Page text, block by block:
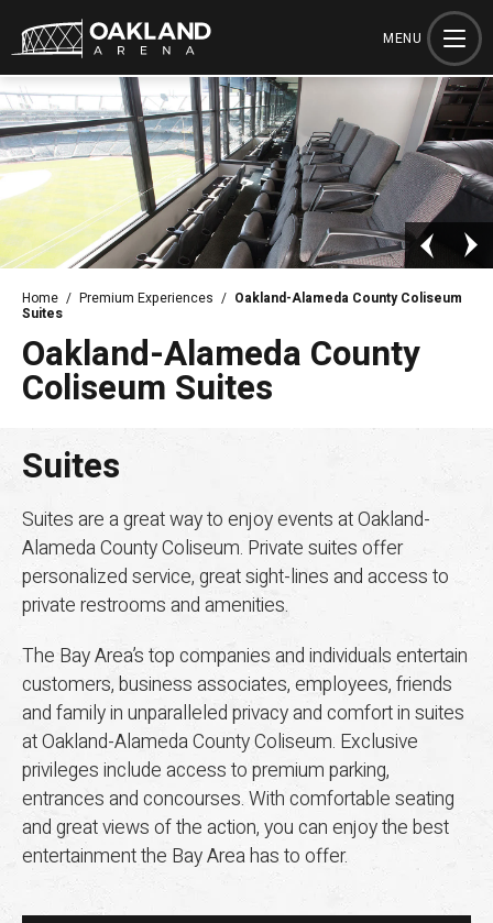
Accessibility
Buy
Tickets
Search
MENU
Home / Premium Experiences / Oakland-Alameda County Coliseum
Suites
Oakland-Alameda County
Coliseum Suites
Suites
Suites are a great way to enjoy events at Oakland-
Alameda County Coliseum. Private suites offer
personalized service, great sight-lines and access to
private restrooms and amenities.
The Bay Area’s top companies and individuals entertain
customers, business associates, employees, friends
and family in unparalleled privacy and comfort in suites
at Oakland-Alameda County Coliseum. Exclusive
privileges include access to premium parking,
entrances and concourses. With comfortable seating
and great views of the action, you can enjoy the best
entertainment the Bay Area has to offer.